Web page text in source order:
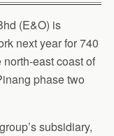
(E&O) is
next year for 740
east coast of
phase two
subsidiary,